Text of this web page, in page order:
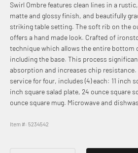
Swirl Ombre features clean lines in a
matte and glossy finish, and beautifully
striking table setting. The soft rib on the
offers a hand made look. Crafted of
technique which allows the entire bottom
including the base. This process
absorption and increases chip resistance.
service for four, includes (4) each: 11 inch
inch square salad plate, 24 ounce square
ounce square mug. Microwave and
Item #: 5234542